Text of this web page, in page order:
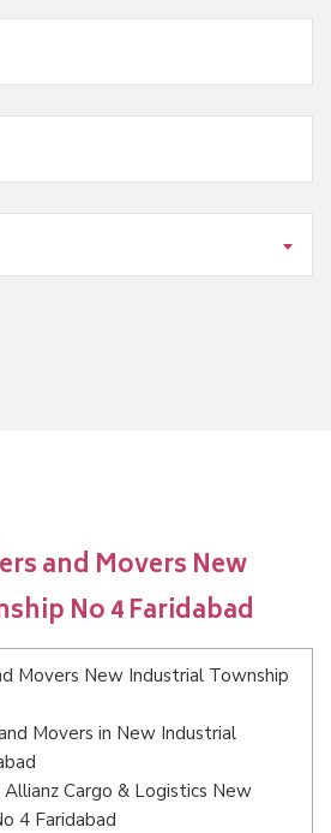
and Movers New
No 4 Faridabad
Movers New Industrial Township
Movers in New Industrial
Cargo & Logistics New
4 Faridabad